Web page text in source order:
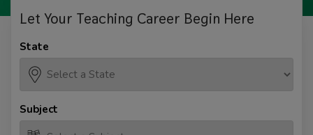
Let Your Teaching Career Begin Here
State
Subject